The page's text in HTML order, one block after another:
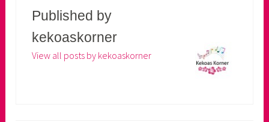
Published by
kekoaskorner
View all posts by kekoaskorner